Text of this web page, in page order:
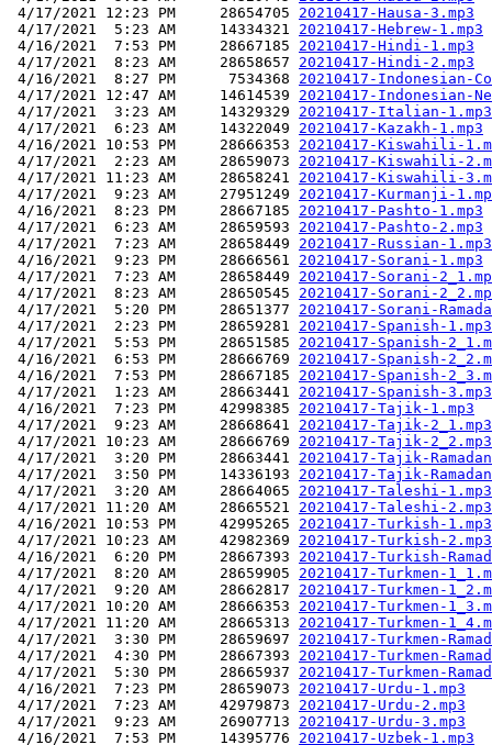
4/17/2021 12:23 PM     28654705 20210417-Hausa-3.mp3
4/17/2021  5:23 AM     14334321 20210417-Hebrew-1.mp3
4/16/2021  7:53 PM     28667185 20210417-Hindi-1.mp3
4/17/2021  8:23 AM     28658657 20210417-Hindi-2.mp3
4/16/2021  8:27 PM      7534368 20210417-Indonesian-
4/17/2021 12:47 AM     14614539 20210417-Indonesian-
4/17/2021  3:23 AM     14329329 20210417-Italian-1.mp3
4/17/2021  6:23 AM     14322049 20210417-Kazakh-1.mp3
4/16/2021 10:53 PM     28666353 20210417-Kiswahili-
4/17/2021  2:23 AM     28659073 20210417-Kiswahili-
4/17/2021 11:23 AM     28658241 20210417-Kiswahili-
4/17/2021  9:23 AM     27951249 20210417-Kurmanji-
4/16/2021  8:23 PM     28667185 20210417-Pashto-1.mp3
4/17/2021  6:23 AM     28659593 20210417-Pashto-2.mp3
4/17/2021  7:23 AM     28658449 20210417-Russian-1.mp3
4/16/2021  9:23 PM     28666561 20210417-Sorani-1.mp3
4/17/2021  7:23 AM     28658449 20210417-Sorani-
4/17/2021  8:23 AM     28650545 20210417-Sorani-
4/17/2021  5:20 PM     28651377 20210417-Sorani-
4/17/2021  2:23 PM     28659281 20210417-Spanish-1.mp3
4/17/2021  5:53 PM     28651585 20210417-Spanish-
4/16/2021  6:53 PM     28666769 20210417-Spanish-
4/16/2021  7:53 PM     28667185 20210417-Spanish-
4/17/2021  1:23 AM     28663441 20210417-Spanish-3.mp3
4/16/2021  7:23 PM     42998385 20210417-Tajik-1.mp3
4/17/2021  9:23 AM     28668641 20210417-Tajik-2_1.mp3
4/17/2021 10:23 AM     28666769 20210417-Tajik-2_2.mp3
4/17/2021  3:20 PM     28663441 20210417-Tajik-
4/17/2021  3:50 PM     14336193 20210417-Tajik-
4/17/2021  3:20 AM     28664065 20210417-Taleshi-1.mp3
4/17/2021 11:20 AM     28665521 20210417-Taleshi-2.mp3
4/16/2021 10:53 PM     42995265 20210417-Turkish-1.mp3
4/17/2021 10:23 AM     42982369 20210417-Turkish-2.mp3
4/16/2021  6:20 PM     28667393 20210417-Turkish-
4/17/2021  8:20 AM     28659905 20210417-Turkmen-
4/17/2021  9:20 AM     28662817 20210417-Turkmen-
4/17/2021 10:20 AM     28666353 20210417-Turkmen-
4/17/2021 11:20 AM     28665313 20210417-Turkmen-
4/17/2021  3:30 PM     28659697 20210417-Turkmen-
4/17/2021  4:30 PM     28667393 20210417-Turkmen-
4/17/2021  5:30 PM     28665937 20210417-Turkmen-
4/16/2021  7:23 PM     28659073 20210417-Urdu-1.mp3
4/17/2021  7:23 AM     42979873 20210417-Urdu-2.mp3
4/17/2021  9:23 AM     26907713 20210417-Urdu-3.mp3
4/16/2021  7:53 PM     14395776 20210417-Uzbek-1.mp3